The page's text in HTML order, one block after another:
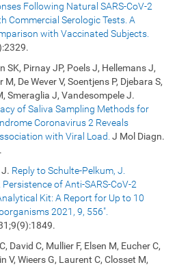
Following Natural SARS-CoV-2
Commercial Serologic Tests. A
with Vaccinated Subjects.
SK, Pirnay JP, Poels J, Hellemans J,
De Wever V, Soentjens P, Djebara S,
Smeraglia J, Vandesompele J.
of Saliva Sampling Methods for
Coronavirus 2 Reveals
with Viral Load. J Mol Diagn.
J. Reply to Schulte-Pelkum, J.
of Anti-SARS-CoV-2
Kit: A Report for Up to 10
2021, 9, 556".
David C, Mullier F, Elsen M, Eucher C,
V, Wieers G, Laurent C, Closset M,